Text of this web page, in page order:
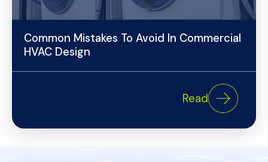
Common Mistakes To Avoid In Commercial
HVAC Design
Read